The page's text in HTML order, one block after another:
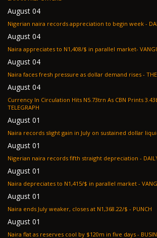
August 04
Nigerian naira
August 04
Naira appreciates to N1,408/$
August 04
Naira faces fresh pressure as
August 04
Currency In Circulation Hits N5.73trn As CBN Prints 3.43bn
TELEGRAPH
August 01
August 01
Nigerian naira records
August 01
Naira depreciates to
August 01
Naira ends July weaker, closes at N1,368.22/$ - PUNCH
August 01
Naira flat as reserves cool